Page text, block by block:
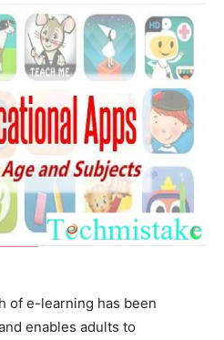
of e-learning has been
enables adults to